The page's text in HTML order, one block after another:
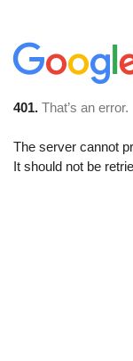
401. That’s an error.
The server cannot
It should not be